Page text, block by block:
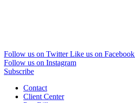
Follow us on Twitter Like us on Facebook
Follow us on Instagram
Subscribe
Contact
Client Center